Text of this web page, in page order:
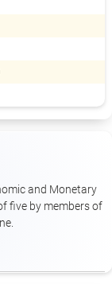
and Monetary
five by members of